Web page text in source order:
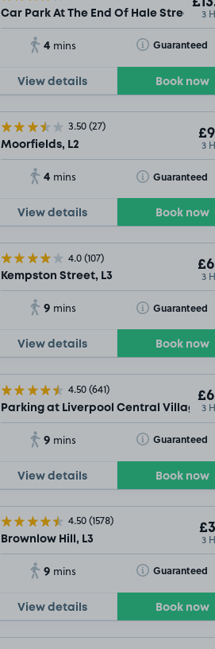
Car Park At The End Of Hale Street, L2
3
4 mins Guaranteed
Toggle Tooltip
View details Book now
3.50(27)
Moorfields, L2 3
4 mins Guaranteed
Toggle Tooltip
View details Book now
4.0(107)
Kempston Street, L3 3
9 mins Guaranteed
Toggle Tooltip
View details Book now
4.50(641)
Parking at Liverpool Central Village 3
9 mins Guaranteed
Toggle Tooltip
View details Book now
4.50(1578)
Brownlow Hill, L3 3
9 mins Guaranteed
Toggle Tooltip
View details Book now